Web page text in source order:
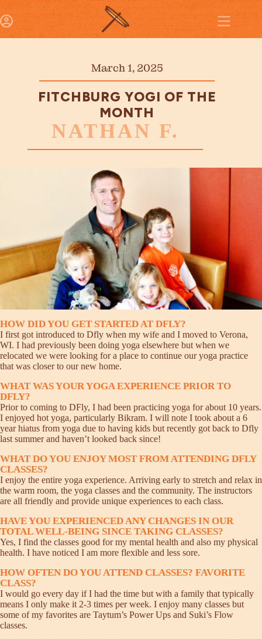
NATHAN F.
March 1, 2025
FITCHBURG YOGI OF THE
MONTH
HOW DID YOU GET STARTED AT DFLY?
I first got introduced to Dfly when my wife and I moved to Verona,
WI. I had previously been doing yoga elsewhere but when we
relocated we were looking for a place to continue our yoga practice
that was closer to our new home.
WHAT WAS YOUR YOGA EXPERIENCE PRIOR TO
DFLY?
Prior to coming to DFly, I had been practicing yoga for about 10 years.
I enjoyed hot yoga, particularly Bikram. I will note I took about a 6
year hiatus from yoga due to having kids but recently got back to Dfly
last summer and haven’t looked back since!
WHAT DO YOU ENJOY MOST FROM ATTENDING DFLY
CLASSES?
I enjoy the entire yoga experience. Arriving early to stretch and relax in
the warm room, the yoga classes and the community. The instructors
are all friendly and provide unique experiences to each class.
HAVE YOU EXPERIENCED ANY CHANGES IN OUR
TOTAL WELL-BEING SINCE TAKING CLASSES?
Yes, I find the classes good for my mental health and also my physical
health. I have noticed I am more flexible and less sore.
HOW OFTEN DO YOU ATTEND CLASSES? FAVORITE
CLASS?
I would go every day if I had the time but with a family that typically
means I only make it 2-3 times per week. I enjoy many classes but
some of my favorites are Taytum’s Power Ups and Suki’s Flow
classes.